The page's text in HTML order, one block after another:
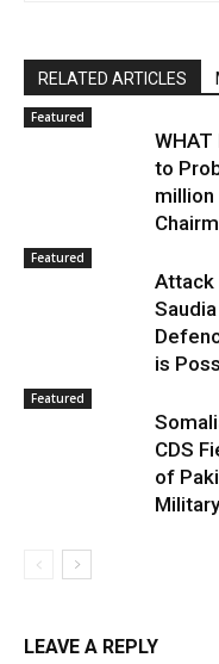
RELATED ARTICLES
Featured
WHAT
to
million
Featured
Attack
is
Featured
CDS
of
LEAVE A REPLY